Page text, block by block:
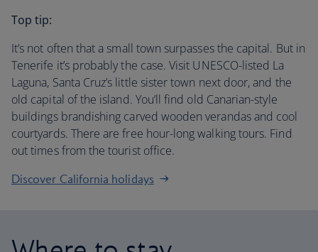
Top tip:
It’s not often that a small town surpasses the capital. But in
Tenerife it’s probably the case. Visit UNESCO-listed La
Laguna, Santa Cruz’s little sister town next door, and the
old capital of the island. You’ll find old Canarian-style
buildings brandishing carved wooden verandas and cool
courtyards. There are free hour-long walking tours. Find
out times from the tourist office.
Discover California holidays